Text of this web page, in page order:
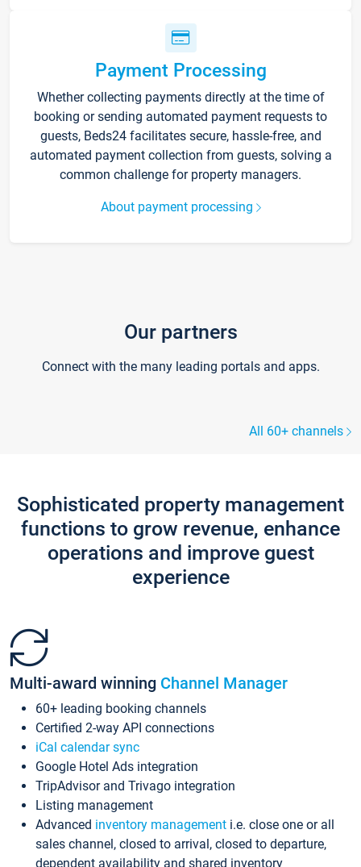
Payment Processing
Whether collecting payments directly at the time of
booking or sending automated payment requests to
guests, Beds24 facilitates secure, hassle-free, and
automated payment collection from guests, solving a
common challenge for property managers.
About payment processing
Our partners
Connect with the many leading portals and apps.
All 60+ channels
Sophisticated property management
functions to grow revenue, enhance
operations and improve guest
experience
Multi-award winning Channel Manager
60+ leading booking channels
Certified 2-way API connections
iCal calendar sync
Google Hotel Ads integration
TripAdvisor and Trivago integration
Listing management
Advanced inventory management i.e. close one or all
sales channel, closed to arrival, closed to departure,
dependent availability and shared inventory